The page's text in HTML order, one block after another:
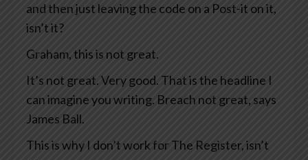
and then just leaving the code on a Post-it on it,
isn’t it?
Graham, this is not great.
It’s not great. Very good. That is the headline I
can imagine you writing. Breach not great, says
James Ball.
This is why I don’t work for The Register, isn’t